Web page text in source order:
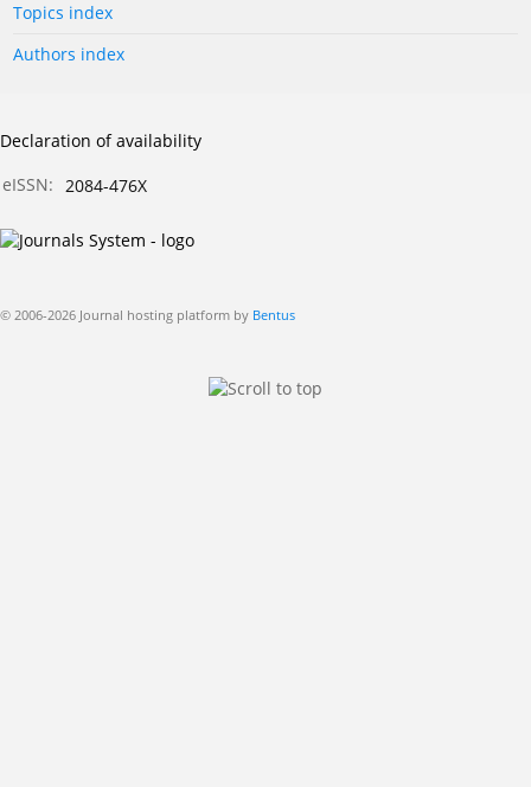
Topics index
Authors index
Declaration of availability
eISSN: 2084-476X
© 2006-2026 Journal hosting platform by Bentus